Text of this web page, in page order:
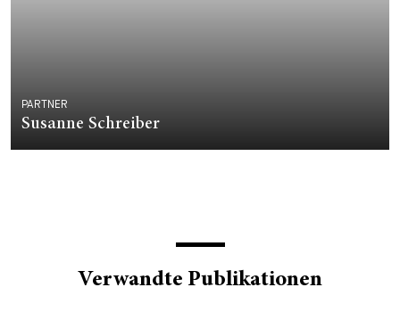
PARTNER
Susanne Schreiber
Verwandte Publikationen